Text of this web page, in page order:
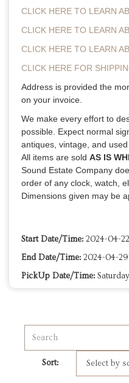
CLICK HERE TO LEARN
CLICK HERE TO LEARN
CLICK HERE TO LEARN
CLICK HERE FOR
Address is provided the
on your invoice.
We make every effort to
possible. Expect normal
antiques, vintage, and
All items are sold AS IS
Sound Estate Company
order of any clock, watch,
Dimensions given may be
Start Date/Time: 2024-04-
End Date/Time: 2024-04-
PickUp Date/Time:
Sort: